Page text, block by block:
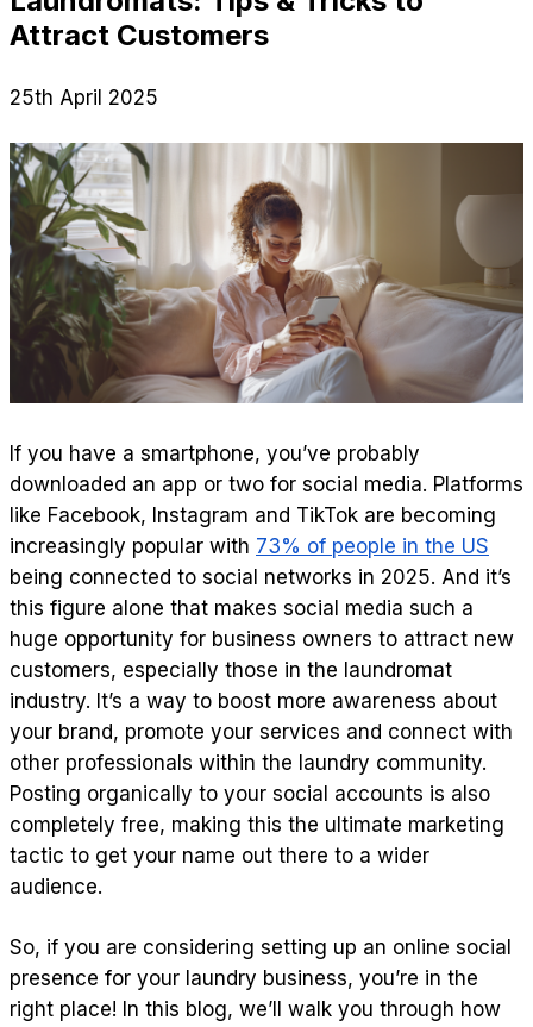
Attract Customers
25th April 2025
If you have a smartphone, you’ve probably
downloaded an app or two for social media. Platforms
like Facebook, Instagram and TikTok are becoming
increasingly popular with 73% of people in the US
being connected to social networks in 2025. And it’s
this figure alone that makes social media such a
huge opportunity for business owners to attract new
customers, especially those in the laundromat
industry. It’s a way to boost more awareness about
your brand, promote your services and connect with
other professionals within the laundry community.
Posting organically to your social accounts is also
completely free, making this the ultimate marketing
tactic to get your name out there to a wider
audience.
So, if you are considering setting up an online social
presence for your laundry business, you’re in the
right place! In this blog, we’ll walk you through how